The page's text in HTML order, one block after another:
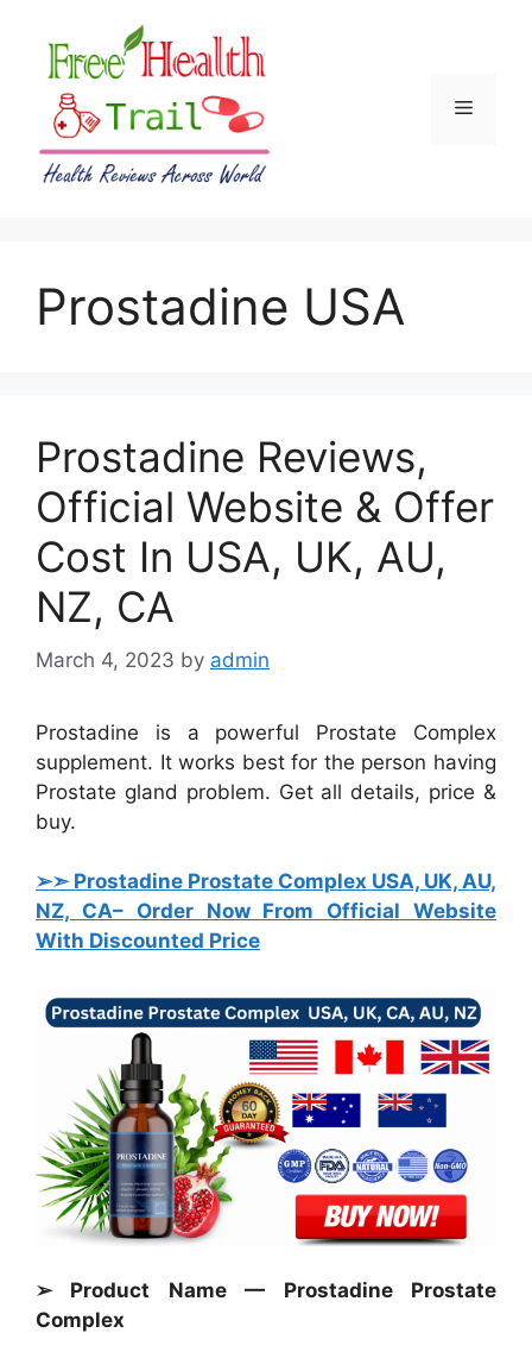
content
Menu
Prostadine USA
Prostadine Reviews,
Official Website & Offer
Cost In USA, UK, AU,
NZ, CA
March 4, 2023 by admin
Prostadine is a powerful Prostate Complex
supplement. It works best for the person having
Prostate gland problem. Get all details, price &
buy.
➢➣ Prostadine Prostate Complex USA, UK, AU,
NZ, CA– Order Now From Official Website
With Discounted Price
➢ Product Name — Prostadine Prostate
Complex